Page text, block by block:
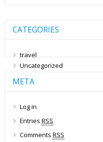
CATEGORIES
travel
Uncategorized
META
Log in
Entries RSS
Comments RSS